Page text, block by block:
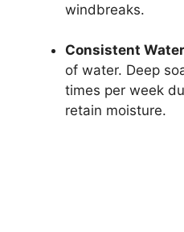
windbreaks.
Consistent
of water. Deep
times per week
retain moisture.